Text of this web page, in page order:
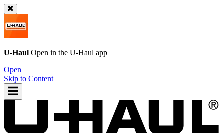
U-Haul Open in the U-Haul app
Open
Skip to Content